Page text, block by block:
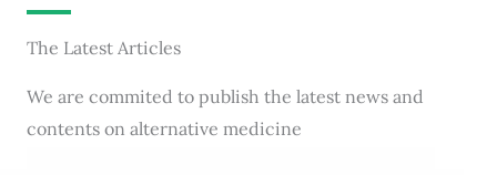
The Latest Articles
We are commited to publish the latest news and
contents on alternative medicine